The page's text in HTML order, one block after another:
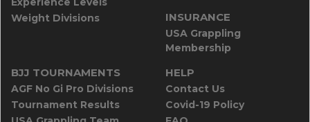
Weight Divisions
INSURANCE
USA Grappling
Membership
BJJ TOURNAMENTS
AGF No Gi Pro Divisions
Tournament Results
HELP
Contact Us
Covid-19 Policy